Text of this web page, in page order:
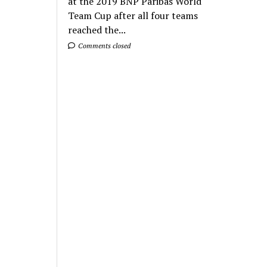
Team Cup after all four teams
reached the...
Comments closed